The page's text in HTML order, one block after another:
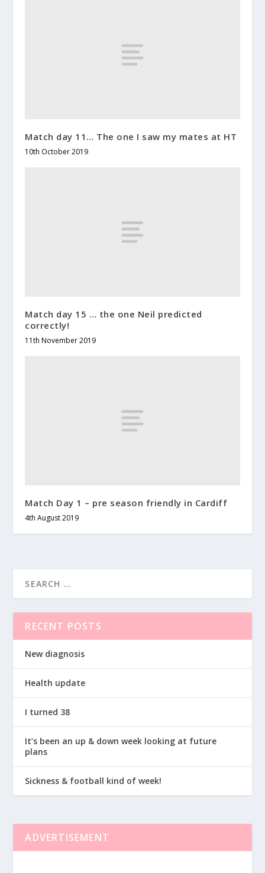
Match day 11… The one I saw my mates at HT
10th October 2019
Match day 15 … the one Neil predicted
correctly!
11th November 2019
Match Day 1 – pre season friendly in Cardiff
4th August 2019
RECENT POSTS
New diagnosis
Health update
I turned 38
It’s been an up & down week looking at future
plans
Sickness & football kind of week!
ADVERTISEMENT